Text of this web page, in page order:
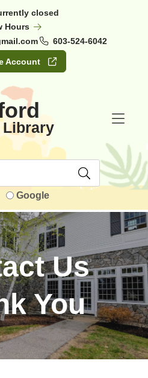
closed
Hours
603-524-6042
Account
Google
Us
You